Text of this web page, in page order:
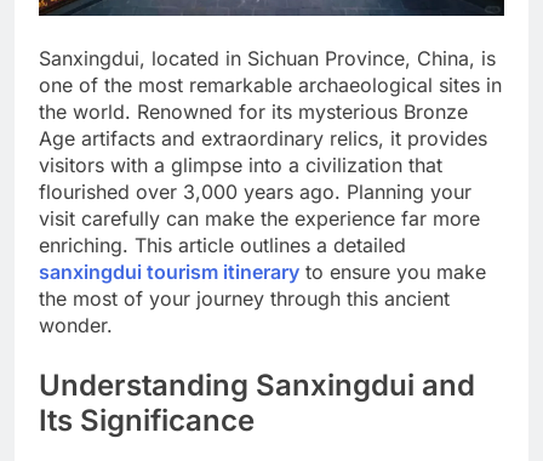
Sanxingdui, located in Sichuan Province, China, is
one of the most remarkable archaeological sites in
the world. Renowned for its mysterious Bronze
Age artifacts and extraordinary relics, it provides
visitors with a glimpse into a civilization that
flourished over 3,000 years ago. Planning your
visit carefully can make the experience far more
enriching. This article outlines a detailed
sanxingdui tourism itinerary to ensure you make
the most of your journey through this ancient
wonder.
Understanding Sanxingdui and
Its Significance